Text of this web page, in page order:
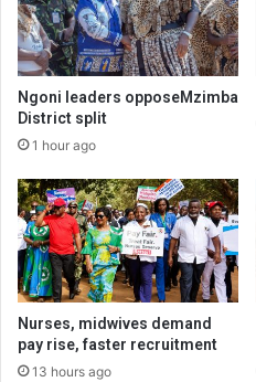
Ngoni leaders opposeMzimba
District split
1 hour ago
Nurses, midwives demand
pay rise, faster recruitment
13 hours ago